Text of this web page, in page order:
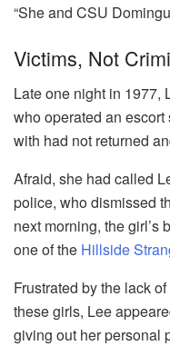
“She and CSU
Victims, Not
Late one night in 1977,
who operated an
with had not returned
Afraid, she had called
police, who dismissed
next morning, the girl’s
one of the Hillside
Frustrated by the lack
these girls, Lee
giving out her personal